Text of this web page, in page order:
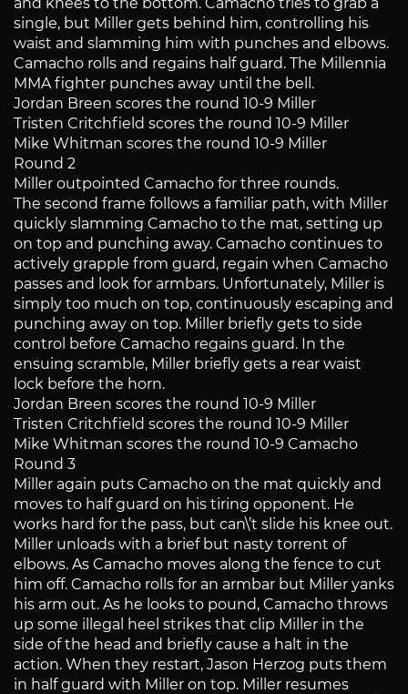
single, but Miller gets behind him, controlling his
waist and slamming him with punches and elbows.
Camacho rolls and regains half guard. The Millennia
MMA fighter punches away until the bell.
Jordan Breen scores the round 10-9 Miller
Tristen Critchfield scores the round 10-9 Miller
Mike Whitman scores the round 10-9 Miller
Round 2
Miller outpointed Camacho for three rounds.
The second frame follows a familiar path, with Miller
quickly slamming Camacho to the mat, setting up
on top and punching away. Camacho continues to
actively grapple from guard, regain when Camacho
passes and look for armbars. Unfortunately, Miller is
simply too much on top, continuously escaping and
punching away on top. Miller briefly gets to side
control before Camacho regains guard. In the
ensuing scramble, Miller briefly gets a rear waist
lock before the horn.
Jordan Breen scores the round 10-9 Miller
Tristen Critchfield scores the round 10-9 Miller
Mike Whitman scores the round 10-9 Camacho
Round 3
Miller again puts Camacho on the mat quickly and
moves to half guard on his tiring opponent. He
works hard for the pass, but can\’t slide his knee out.
Miller unloads with a brief but nasty torrent of
elbows. As Camacho moves along the fence to cut
him off. Camacho rolls for an armbar but Miller yanks
his arm out. As he looks to pound, Camacho throws
up some illegal heel strikes that clip Miller in the
side of the head and briefly cause a halt in the
action. When they restart, Jason Herzog puts them
in half guard with Miller on top. Miller resumes